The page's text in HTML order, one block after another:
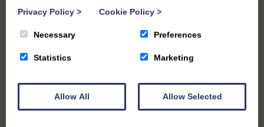
Name*
Privacy Policy > Cookie Policy >
Necessary Preferences
Statistics Marketing
Allow All Allow Selected